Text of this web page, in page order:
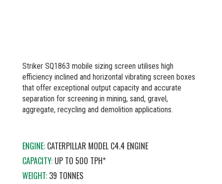
Striker SQ1863 mobile sizing screen utilises high
efficiency inclined and horizontal vibrating screen boxes
that offer exceptional output capacity and accurate
separation for screening in mining, sand, gravel,
aggregate, recycling and demolition applications.
ENGINE: CATERPILLAR MODEL C4.4 ENGINE
CAPACITY:UP TO 500 TPH*
WEIGHT: 39 TONNES